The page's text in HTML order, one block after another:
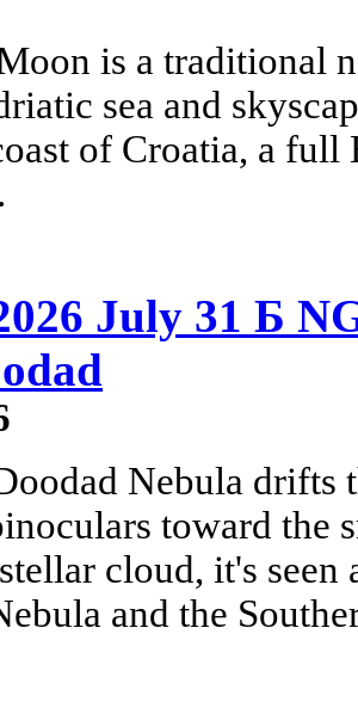
is a traditional
sea and
of Croatia, a
July 31 Б
Nebula drifts
toward the
cloud, it's
and the